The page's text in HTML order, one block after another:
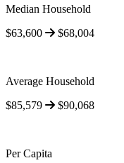
Median Household
$63,600
$68,004
Average Household
$85,579
$90,068
Per Capita